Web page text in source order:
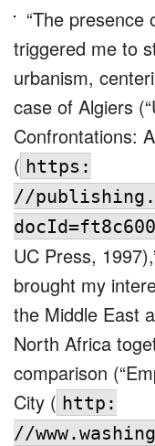
“The presence
triggered me to
urbanism,
case of Algiers
Confrontations:
( https:
//
UC Press,
brought my
the Middle East
North Africa
comparison
City ( http:
//